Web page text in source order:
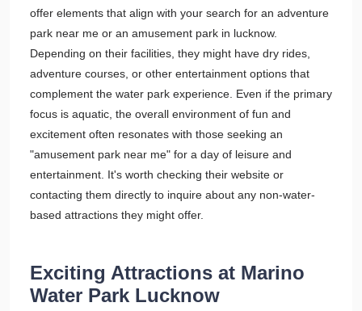
offer elements that align with your search for an adventure
park near me or an amusement park in lucknow.
Depending on their facilities, they might have dry rides,
adventure courses, or other entertainment options that
complement the water park experience. Even if the primary
focus is aquatic, the overall environment of fun and
excitement often resonates with those seeking an
"amusement park near me" for a day of leisure and
entertainment. It's worth checking their website or
contacting them directly to inquire about any non-water-
based attractions they might offer.
Exciting Attractions at Marino
Water Park Lucknow